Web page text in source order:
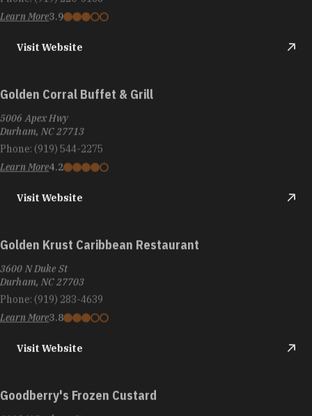
Learn More
3.9
Visit Website
Golden Corral Buffet & Grill
Durham, NC 27713
(919) 544-2275
Learn More
4.2
Visit Website
Golden Krust Caribbean Restaurant
Durham, NC 27703
(919) 283-4639
Learn More
3.8
Visit Website
Goodberry's Frozen Custard